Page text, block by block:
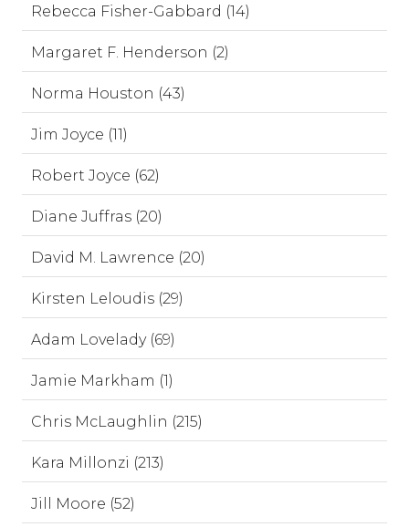
Rebecca Fisher-Gabbard (14)
Margaret F. Henderson (2)
Norma Houston (43)
Jim Joyce (11)
Robert Joyce (62)
Diane Juffras (20)
David M. Lawrence (20)
Kirsten Leloudis (29)
Adam Lovelady (69)
Jamie Markham (1)
Chris McLaughlin (215)
Kara Millonzi (213)
Jill Moore (52)